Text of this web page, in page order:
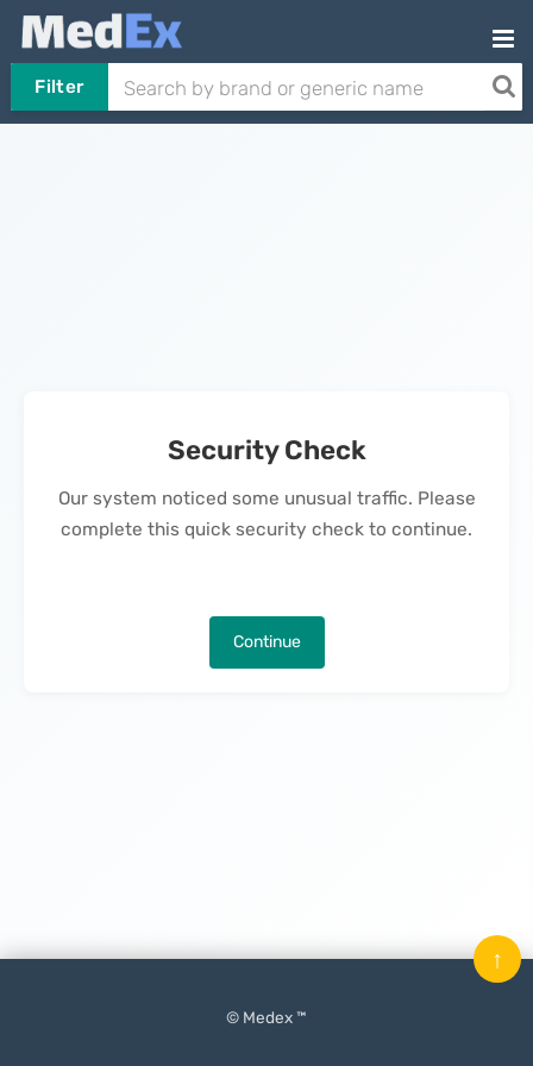
Filter
Security Check
Our system noticed some unusual traffic. Please
complete this quick security check to continue.
Continue
© Medex ™
↑